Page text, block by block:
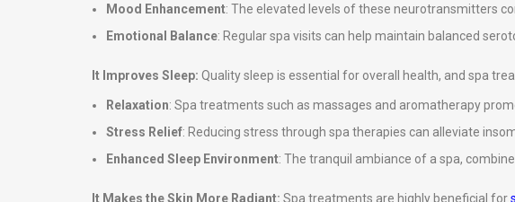
Mood Enhancement: The elevated levels of these neurotransmitters
Emotional Balance: Regular spa visits can help maintain balanced
It Improves Sleep: Quality sleep is essential for overall health, and spa
Relaxation: Spa treatments such as massages and aromatherapy
Stress Relief: Reducing stress through spa therapies can alleviate
Enhanced Sleep Environment: The tranquil ambiance of a spa,
It Makes the Skin More Radiant: Spa treatments are highly beneficial for